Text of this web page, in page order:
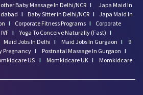
Baby Massage In Delhi/NCR I
Japa Maid In
I Baby Sitter in Delhi/NCR I Japa Maid In
I Corporate Fitness Programs I
Corporate
I Yoga To Conceive Naturally (Fast) I
Maid Jobs In Delhi I Maid Jobs In Gurgaon I
9
Pregnancy I Postnatal Massage In Gurgaon I
US I Momkidcare UK I
Momkidcare